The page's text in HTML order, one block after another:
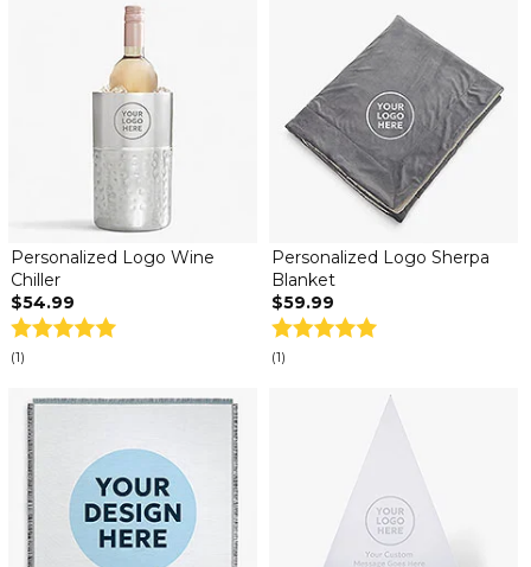
Personalized Logo Wine
Chiller
$54.99
(1)
Personalized Logo Sherpa
Blanket
$59.99
(1)